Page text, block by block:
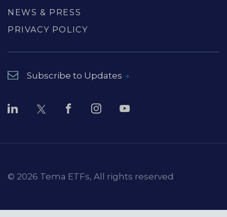
NEWS & PRESS
PRIVACY POLICY
Subscribe to Updates
© 2026 Tema ETFs, All rights reserved